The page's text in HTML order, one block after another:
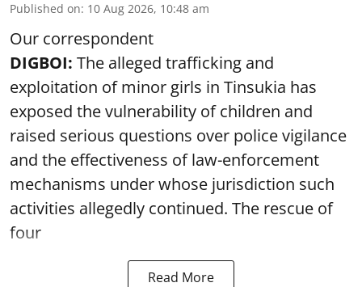
Published on: 10 Aug 2026, 10:48 am
Our correspondent
DIGBOI: The alleged trafficking and
exploitation of minor girls in Tinsukia has
exposed the vulnerability of children and
raised serious questions over police vigilance
and the effectiveness of law-enforcement
mechanisms under whose jurisdiction such
activities allegedly continued. The rescue of
four
Read More